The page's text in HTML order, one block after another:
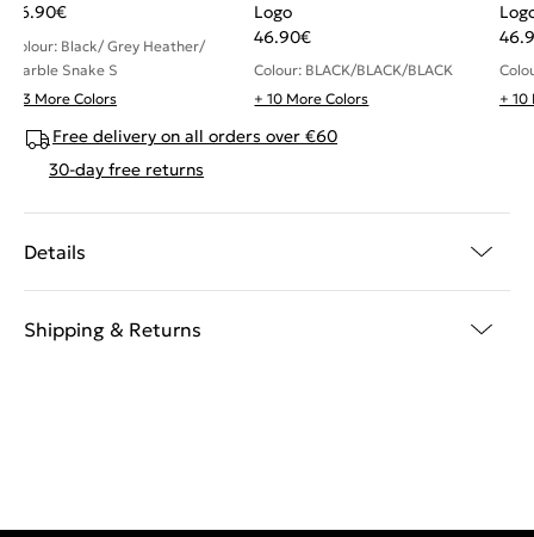
46.90€
Colour: Black/ Grey Heather/
Marble Snake S
+ 3 More Colors
Logo
46.90€
Colour: BLACK/BLACK/BLACK
+ 10 More Colors
+ 10
Free delivery on all orders over €60
30-day free returns
Details
Shipping & Returns